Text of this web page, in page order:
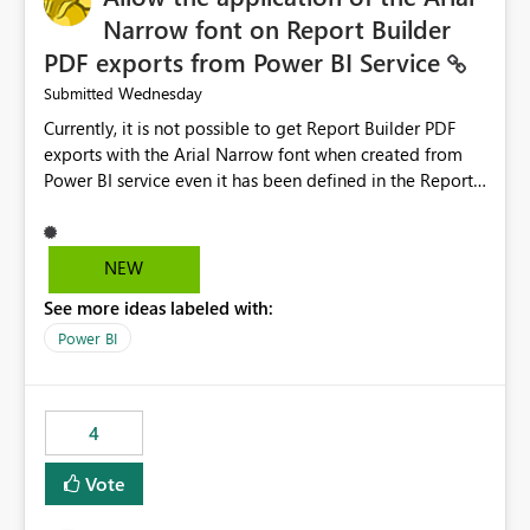
Narrow font on Report Builder
PDF exports from Power BI Service
Submitted Wednesday
Currently, it is not possible to get Report Builder PDF
exports with the Arial Narrow font when created from
Power BI service even it has been defined in the Report
not listed as default font in the supported Typography
settings: Font List Windows 11 - Typography | Microsoft
font is a business requirement for specific reports
submissions.
NEW
See more ideas labeled with:
Power BI
4
Vote